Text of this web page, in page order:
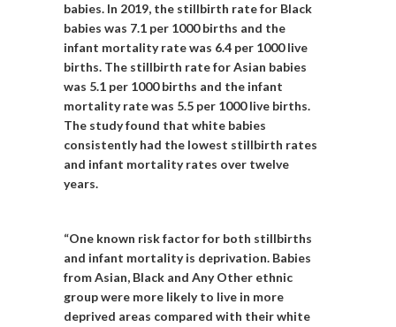
babies. In 2019, the stillbirth rate for Black
babies was 7.1 per 1000 births and the
infant mortality rate was 6.4 per 1000 live
births. The stillbirth rate for Asian babies
was 5.1 per 1000 births and the infant
mortality rate was 5.5 per 1000 live births.
The study found that white babies
consistently had the lowest stillbirth rates
and infant mortality rates over twelve
years.
“One known risk factor for both stillbirths
and infant mortality is deprivation. Babies
from Asian, Black and Any Other ethnic
group were more likely to live in more
deprived areas compared with their white